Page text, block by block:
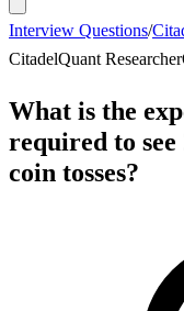
Interview Questions/
CitadelQuant Researcher
What is the
required to
coin tosses?